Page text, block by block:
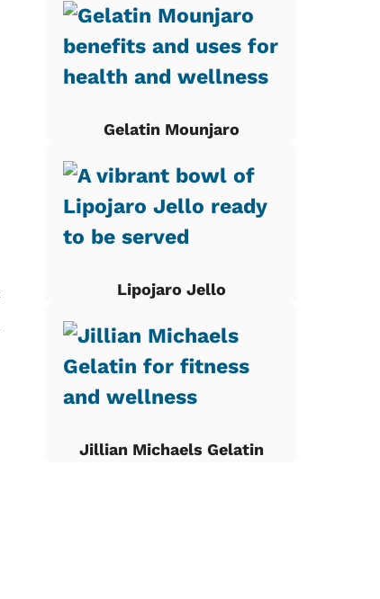
Gelatin Mounjaro
Lipojaro Jello
Jillian Michaels Gelatin